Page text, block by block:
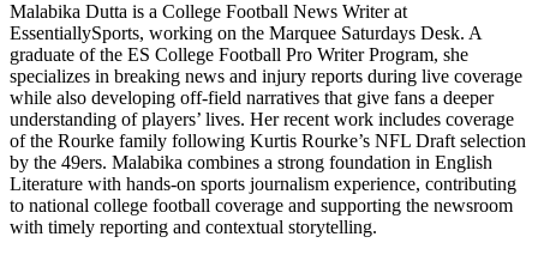
Malabika Dutta is a College Football News Writer at
EssentiallySports, working on the Marquee Saturdays Desk. A
graduate of the ES College Football Pro Writer Program, she
specializes in breaking news and injury reports during live coverage
while also developing off-field narratives that give fans a deeper
understanding of players’ lives. Her recent work includes coverage
of the Rourke family following Kurtis Rourke’s NFL Draft selection
by the 49ers. Malabika combines a strong foundation in English
Literature with hands-on sports journalism experience, contributing
to national college football coverage and supporting the newsroom
with timely reporting and contextual storytelling.